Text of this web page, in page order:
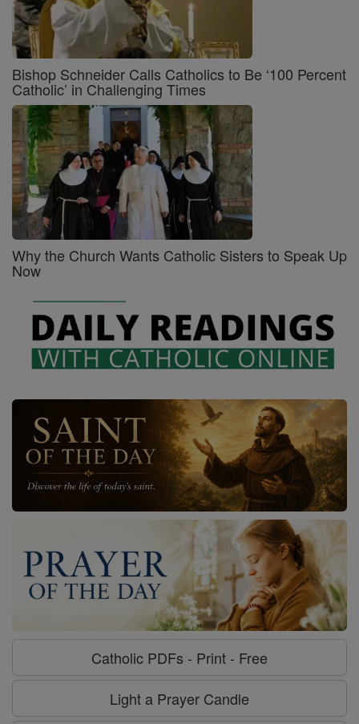
Bishop Schneider Calls Catholics to Be ‘100 Percent
Catholic’ in Challenging Times
Why the Church Wants Catholic Sisters to Speak Up
Now
Catholic PDFs - Print - Free
Light a Prayer Candle